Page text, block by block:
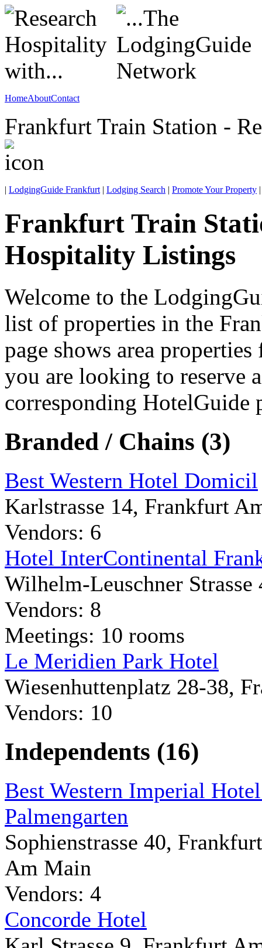
HomeAboutContact
Frankfurt Train Station -
| LodgingGuide Frankfurt | Lodging Search | Promote Your Property |
Frankfurt Train
Hospitality Listings
Welcome to the
list of properties in the
page shows area
you are looking to reserve
corresponding HotelGuide
Branded / Chains (3)
Best Western Hotel Domicil
Karlstrasse 14, Frankfurt
Vendors: 6
Hotel InterContinental
Wilhelm-Leuschner
Vendors: 8
Meetings: 10 rooms
Le Meridien Park Hotel
Wiesenhuttenplatz 28-38,
Vendors: 10
Independents (16)
Best Western Imperial
Palmengarten
Sophienstrasse 40, Frankfurt
Am Main
Vendors: 4
Concorde Hotel